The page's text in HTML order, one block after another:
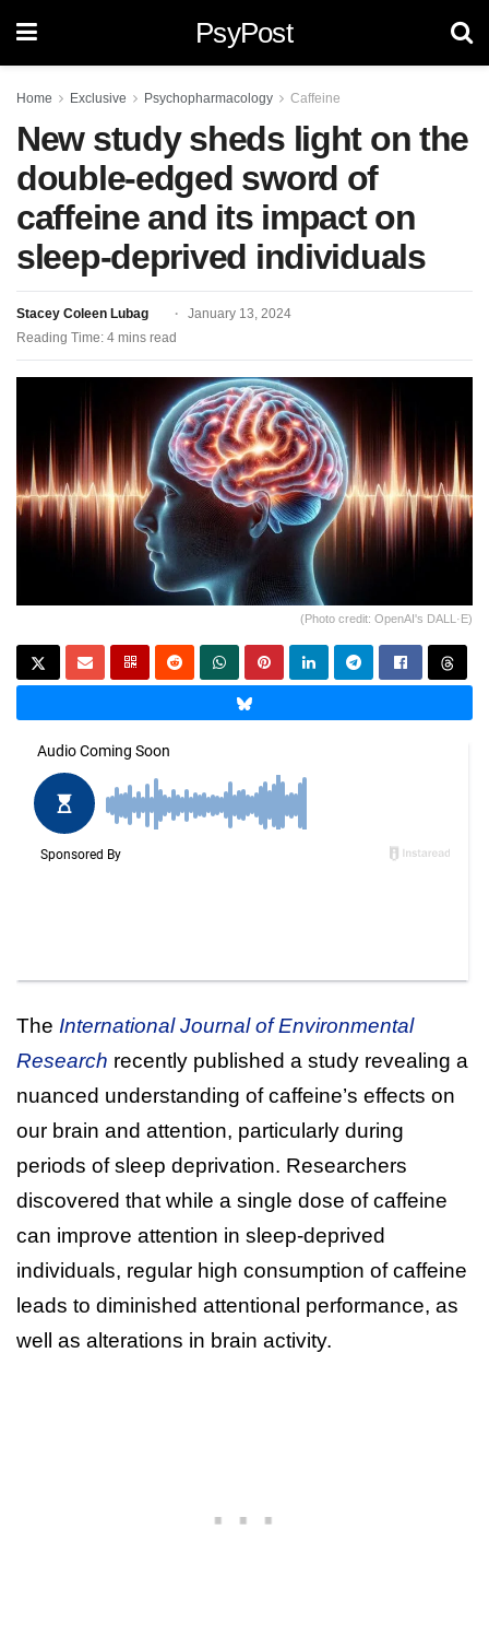
PsyPost
Home Exclusive Psychopharmacology Caffeine
New study sheds light on the
double-edged sword of
caffeine and its impact on
sleep-deprived individuals
Stacey Coleen Lubag
January 13, 2024
Reading Time: 4 mins read
(Photo credit: OpenAI's DALL·E)
The International Journal of Environmental
Research recently published a study revealing a
nuanced understanding of caffeine’s effects on
our brain and attention, particularly during
periods of sleep deprivation. Researchers
discovered that while a single dose of caffeine
can improve attention in sleep-deprived
individuals, regular high consumption of caffeine
leads to diminished attentional performance, as
well as alterations in brain activity.